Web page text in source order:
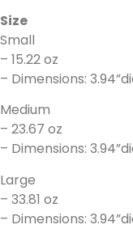
Size
Small
– 15.22 oz
– Dimensions:
Medium
– 23.67 oz
– Dimensions:
Large
– 33.81 oz
– Dimensions: